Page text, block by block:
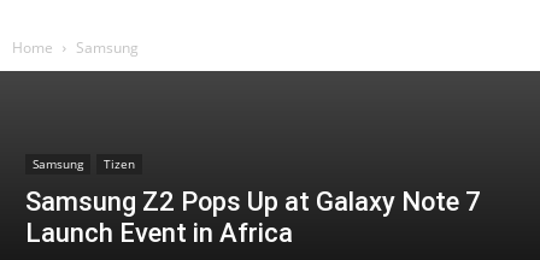
Home Samsung
Samsung Tizen
Samsung Z2 Pops Up at Galaxy Note 7
Launch Event in Africa